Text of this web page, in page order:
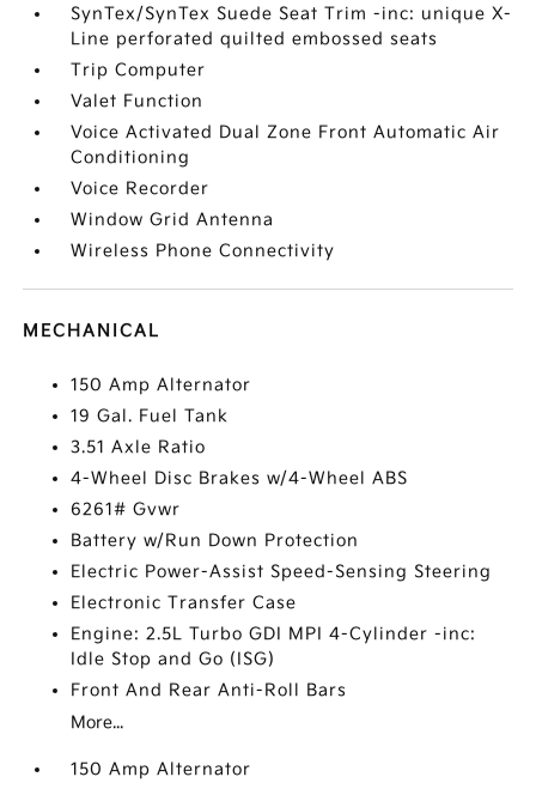
SynTex/SynTex Suede Seat Trim -inc: unique X-
Line perforated quilted embossed seats
Trip Computer
Valet Function
Voice Activated Dual Zone Front Automatic Air
Conditioning
Voice Recorder
Window Grid Antenna
Wireless Phone Connectivity
MECHANICAL
150 Amp Alternator
19 Gal. Fuel Tank
3.51 Axle Ratio
4-Wheel Disc Brakes w/4-Wheel ABS
6261# Gvwr
Battery w/Run Down Protection
Electric Power-Assist Speed-Sensing Steering
Electronic Transfer Case
Engine: 2.5L Turbo GDI MPI 4-Cylinder -inc:
Idle Stop and Go (ISG)
Front And Rear Anti-Roll Bars
More...
150 Amp Alternator